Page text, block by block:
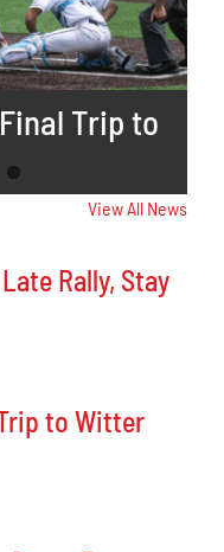
Late
Hunt
Trip to
to Green
in Home
All-
View All News
Rally, Stay
to Witter